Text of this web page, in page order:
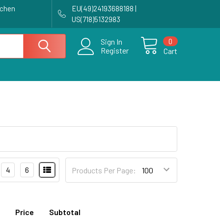
EU(49)24193688188 |
US(718)5132983
Sign In
Register
Cart
0
Products Per Page:
4 6
Price Subtotal